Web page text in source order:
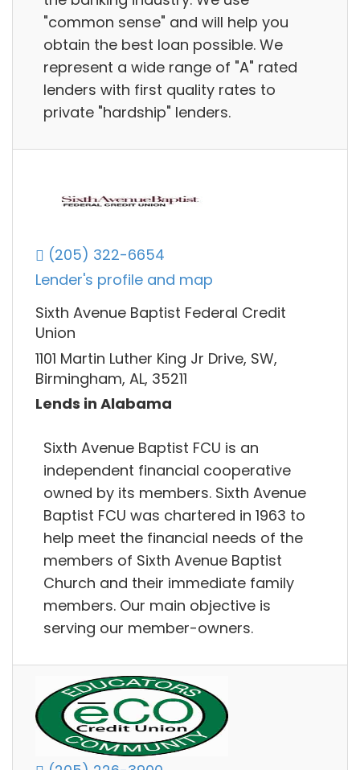
"common sense" and will help you
obtain the best loan possible. We
represent a wide range of "A" rated
lenders with first quality rates to
private "hardship" lenders.
(205) 322-6654
Lender's profile and map
Sixth Avenue Baptist Federal Credit
Union
1101 Martin Luther King Jr Drive, SW,
Birmingham, AL, 35211
Lends in Alabama
Sixth Avenue Baptist FCU is an
independent financial cooperative
owned by its members. Sixth Avenue
Baptist FCU was chartered in 1963 to
help meet the financial needs of the
members of Sixth Avenue Baptist
Church and their immediate family
members. Our main objective is
serving our member-owners.